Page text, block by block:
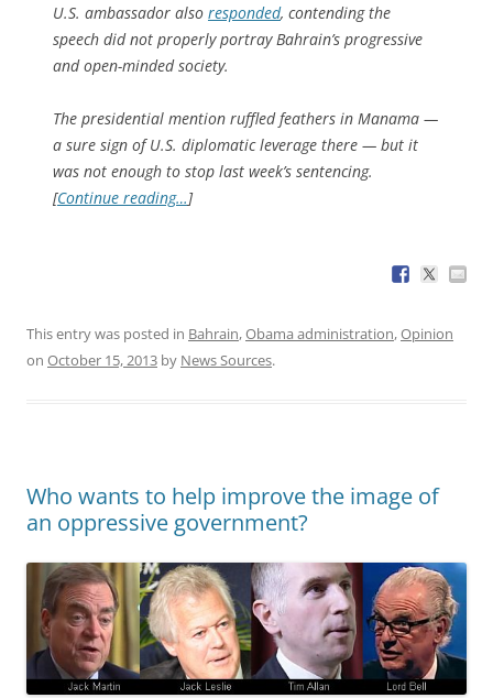
U.S. ambassador also responded, contending the
speech did not properly portray Bahrain’s progressive
and open-minded society.
The presidential mention ruffled feathers in Manama —
a sure sign of U.S. diplomatic leverage there — but it
was not enough to stop last week’s sentencing.
[Continue reading…]
This entry was posted in Bahrain,Obama administration,Opinion
on October 15, 2013 by News Sources.
Who wants to help improve the image of
an oppressive government?